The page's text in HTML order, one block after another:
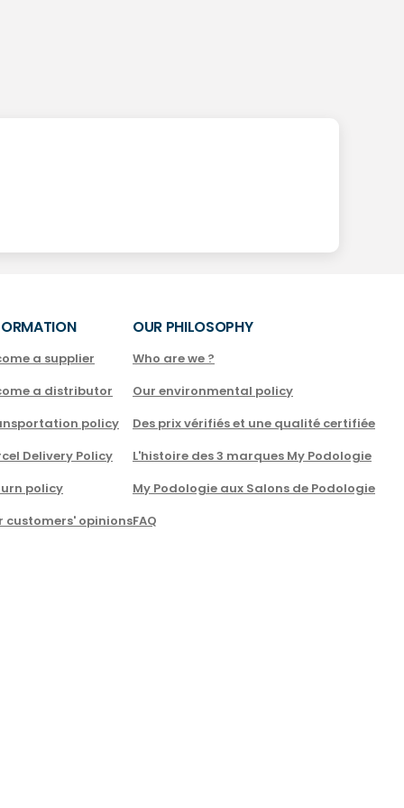
a supplier
a distributor
policy
Delivery Policy
policy
customers' opinions
OUR PHILOSOPHY
Who are we ?
Our environmental policy
Des prix vérifiés et une qualité certifiée
L'histoire des 3 marques My Podologie
My Podologie aux Salons de Podologie
FAQ